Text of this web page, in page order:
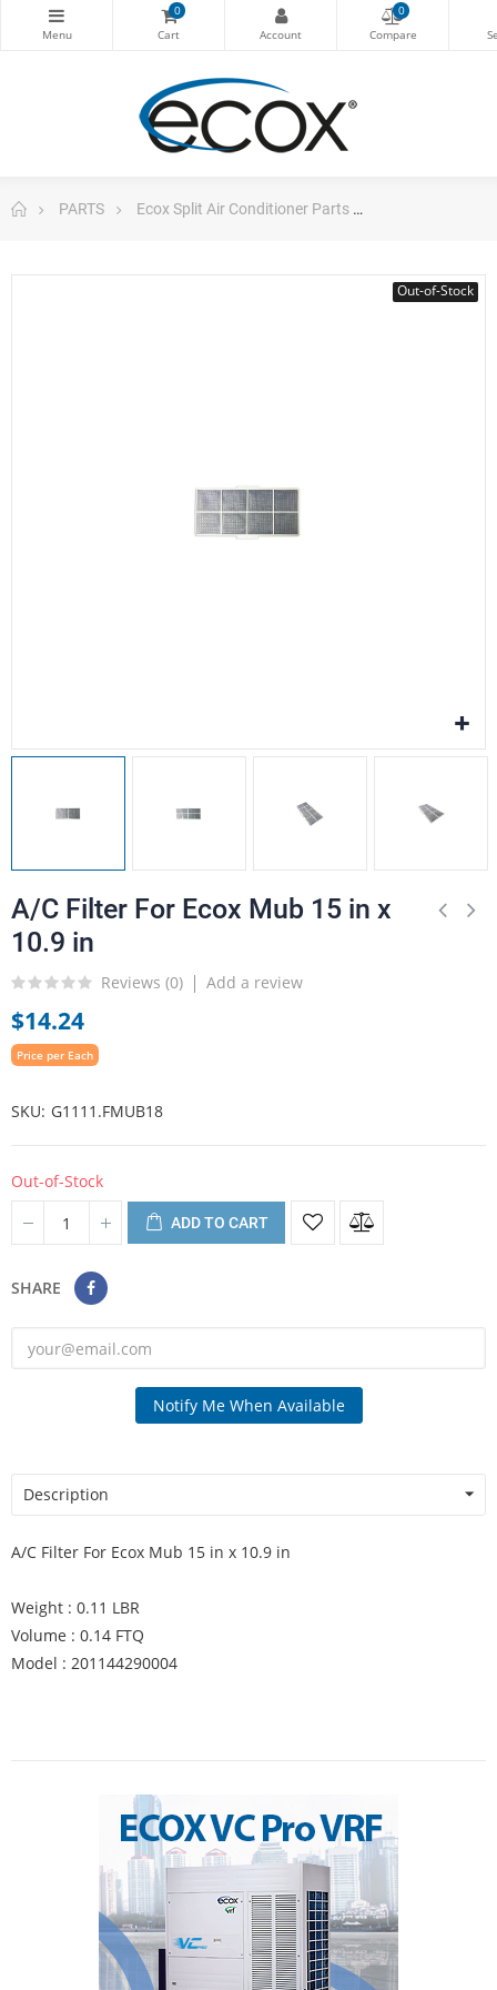
0 0
PARTS Ecox Split Air Conditioner Parts
Out-of-Stock
A/C Filter For Ecox Mub 15 in x
10.9 in
Reviews (0) Add a review
$14.24
Price per Each
SKU G1111.FMUB18
Out-of-Stock
ADD TO CART
SHARE
Notify Me When Available
Description
A/C Filter For Ecox Mub 15 in x 10.9 in
Weight : 0.11 LBR
Volume : 0.14 FTQ
Model : 201144290004